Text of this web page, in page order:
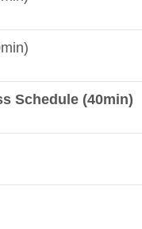
Schedule (40min)